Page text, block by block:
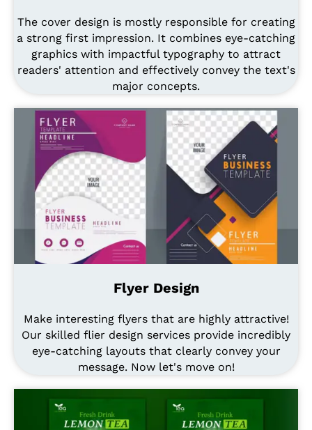
The cover design is mostly responsible for creating
a strong first impression. It combines eye-catching
graphics with impactful typography to attract
readers' attention and effectively convey the text's
major concepts.
Flyer Design
Make interesting flyers that are highly attractive!
Our skilled flier design services provide incredibly
eye-catching layouts that clearly convey your
message. Now let's move on!